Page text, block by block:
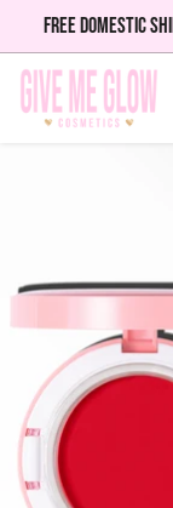
FREE DOMESTIC